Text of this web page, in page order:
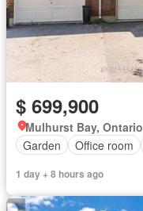
$ 699,900
Mulhurst Bay, Ontario
Garden
Office room
1 day + 8 hours ago